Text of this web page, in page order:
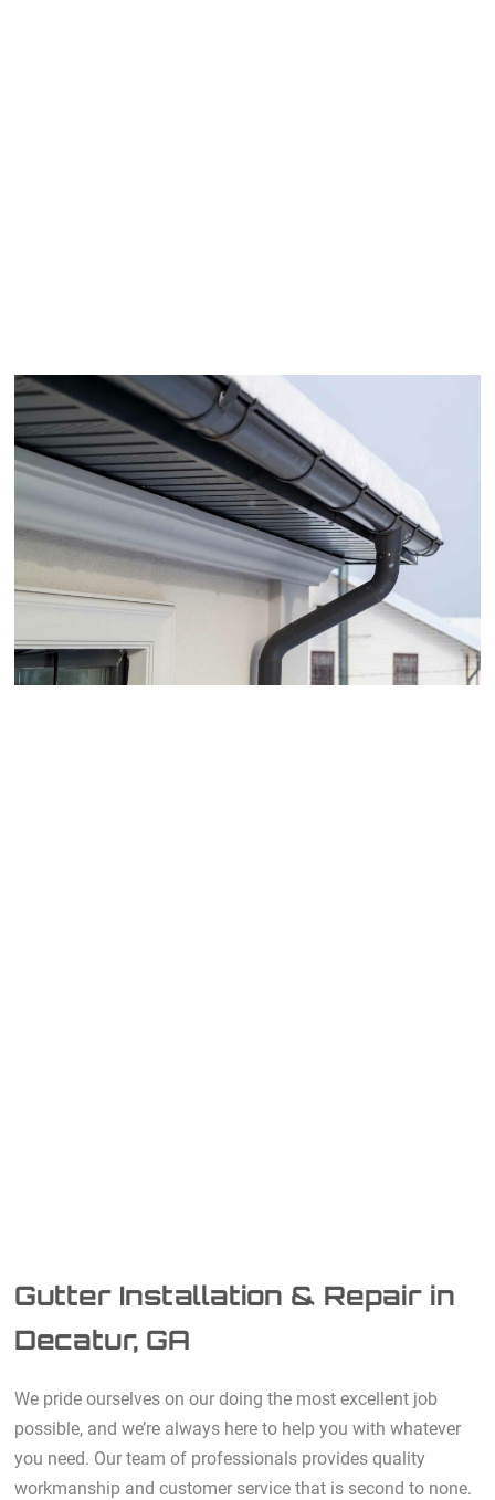
Gutter Installation & Repair in
Decatur, GA
We pride ourselves on our doing the most excellent job
possible, and we’re always here to help you with whatever
you need. Our team of professionals provides quality
workmanship and customer service that is second to none.